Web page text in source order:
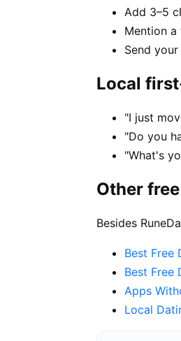
Add 3–5
Mention
Send
Local
"I just
"Do you
"What's
Other
Besides
Best Free
Best Free
Apps
Local